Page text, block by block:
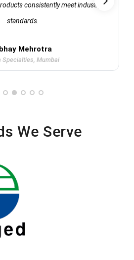
consistently meet industry
standards.
Mehrotra
Specialties, Mumbai
We Serve